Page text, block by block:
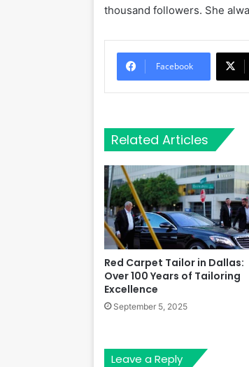
thousand followers. She
Facebook
Related Articles
Red Carpet Tailor in Dallas:
Over 100 Years of Tailoring
Excellence
September 5, 2025
Leave a Reply